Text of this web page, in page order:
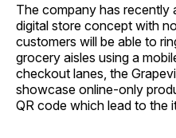
The company has recently
digital store concept with
customers will be able to
grocery aisles using a
checkout lanes, the
showcase online-only
QR code which lead to the